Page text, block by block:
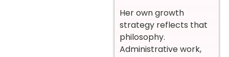
Her own growth
strategy reflects that
philosophy.
Administrative work,